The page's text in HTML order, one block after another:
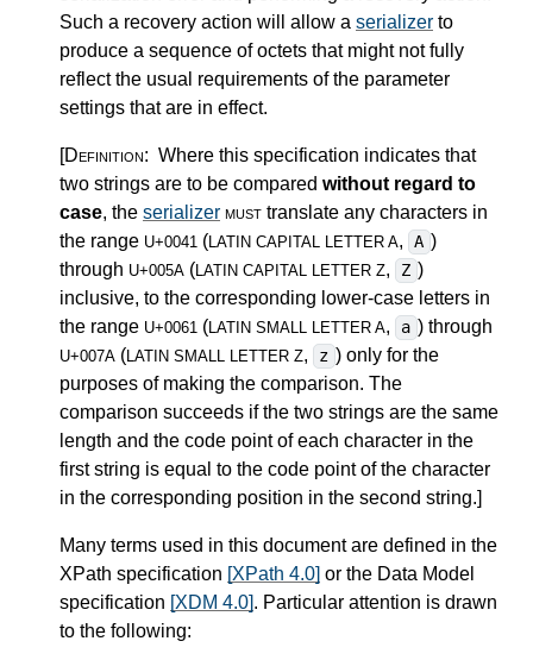
Such a recovery action will allow a serializer to
produce a sequence of octets that might not fully
reflect the usual requirements of the parameter
settings that are in effect.
[Definition: Where this specification indicates that
two strings are to be compared without regard to
case, the serializer must translate any characters in
the range U+0041 (LATIN CAPITAL LETTER A, A )
through U+005A (LATIN CAPITAL LETTER Z, Z )
inclusive, to the corresponding lower-case letters in
the range U+0061 (LATIN SMALL LETTER A, a ) through
U+007A (LATIN SMALL LETTER Z, z ) only for the
purposes of making the comparison. The
comparison succeeds if the two strings are the same
length and the code point of each character in the
first string is equal to the code point of the character
in the corresponding position in the second string.]
Many terms used in this document are defined in the
XPath specification [XPath 4.0] or the Data Model
specification [XDM 4.0]. Particular attention is drawn
to the following: